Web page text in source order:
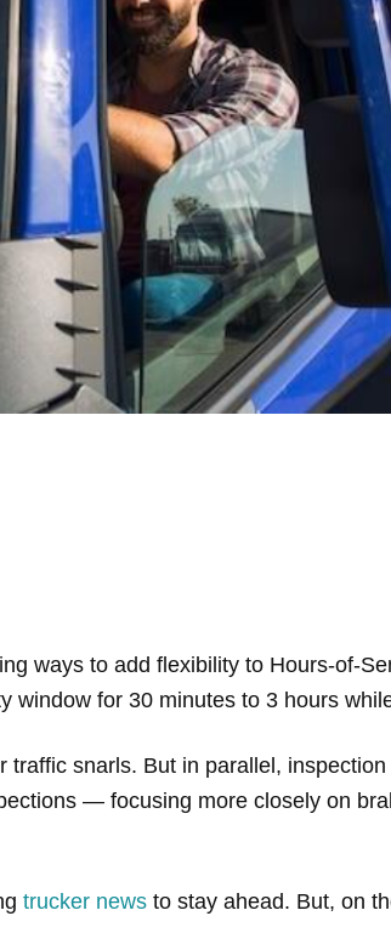
ways to add flexibility to Hours-of-
window for 30 minutes to 3 hours
snarls. But in parallel,
— focusing more closely on
trucker news to stay ahead. But, on